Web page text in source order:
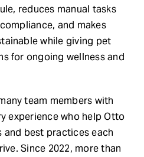
reduces manual tasks
and makes
while giving pet
for ongoing wellness and
team members with
experience who help Otto
best practices each
Since 2022, more than